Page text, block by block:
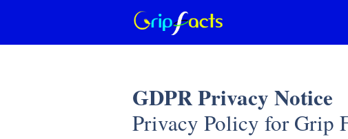
content
GDPR Privacy Notice
Privacy Policy for Grip